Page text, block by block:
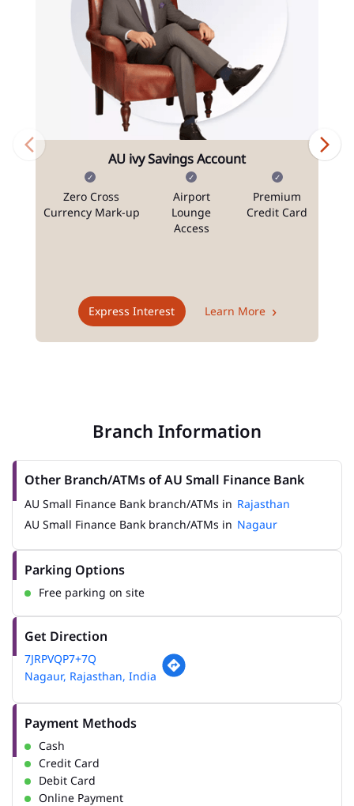
AU ivy Savings Account
Zero Cross
Currency Mark-up
Airport
Lounge
Access
Premium
Credit Card
Express Interest Learn More
Branch Information
Other Branch/ATMs of AU Small Finance Bank
AU Small Finance Bank branch/ATMs in Rajasthan
AU Small Finance Bank branch/ATMs in Nagaur
Parking Options
Free parking on site
Get Direction
7JRPVQP7+7Q
Nagaur, Rajasthan, India
Payment Methods
Cash
Credit Card
Debit Card
Online Payment